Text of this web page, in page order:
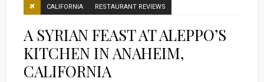
CALIFORNIA RESTAURANT REVIEWS
A SYRIAN FEAST AT ALEPPO’S
KITCHEN IN ANAHEIM,
CALIFORNIA